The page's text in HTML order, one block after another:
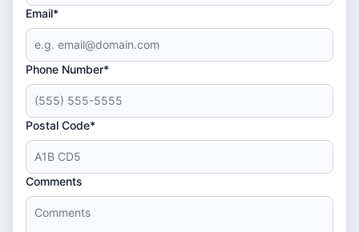
Email*
Phone Number*
Postal Code*
Comments